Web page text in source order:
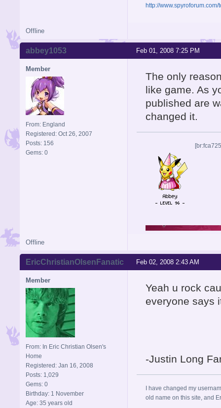
http://
Offline
Feb 01, 2008 7:25 PM
abbey1053
Member
From: England
Registered: Oct 26, 2007
Posts: 156
Gems: 0
The only
like game. As
published are
changed it.
Offline
Feb 02, 2008 2:43 AM
EricChristianOlsenFanatic
Member
From: In Eric Christian Olsen's
Home
Registered: Jan 16, 2008
Posts: 1,029
Gems: 0
Birthday: 1 November
Age: 35 years old
Yeah u rock
everyone says
-Justin Long
I have changed my
old name on this site, and